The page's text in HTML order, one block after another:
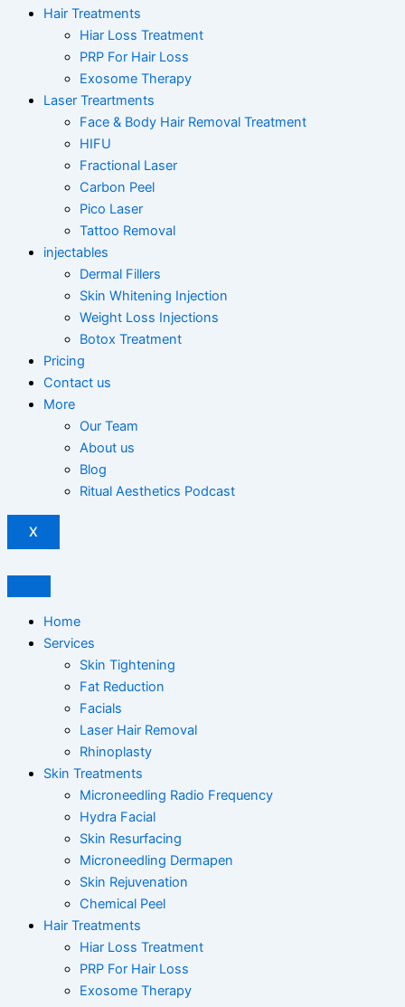
Hair Treatments
Hiar Loss Treatment
PRP For Hair Loss
Exosome Therapy
Laser Treartments
Face & Body Hair Removal Treatment
HIFU
Fractional Laser
Carbon Peel
Pico Laser
Tattoo Removal
injectables
Dermal Fillers
Skin Whitening Injection
Weight Loss Injections
Botox Treatment
Pricing
Contact us
More
Our Team
About us
Blog
Ritual Aesthetics Podcast
X
Home
Services
Skin Tightening
Fat Reduction
Facials
Laser Hair Removal
Rhinoplasty
Skin Treatments
Microneedling Radio Frequency
Hydra Facial
Skin Resurfacing
Microneedling Dermapen
Skin Rejuvenation
Chemical Peel
Hair Treatments
Hiar Loss Treatment
PRP For Hair Loss
Exosome Therapy